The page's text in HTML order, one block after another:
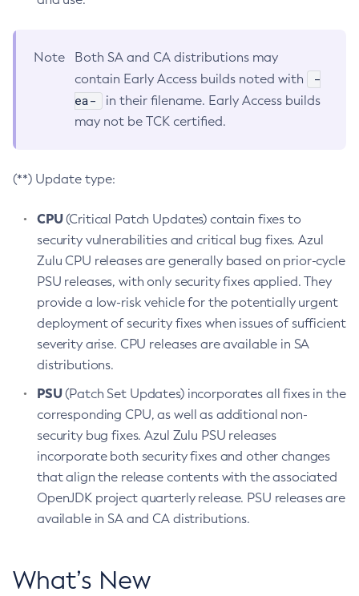
Note
Both SA and CA distributions may
contain Early Access builds noted with
-
ea-
in their filename. Early Access builds
may not be TCK certified.
(**) Update type:
CPU(Critical Patch Updates) contain fixes to
security vulnerabilities and critical bug fixes. Azul
Zulu CPU releases are generally based on prior-cycle
PSU releases, with only security fixes applied. They
provide a low-risk vehicle for the potentially urgent
deployment of security fixes when issues of sufficient
severity arise. CPU releases are available in SA
distributions.
PSU(Patch Set Updates) incorporates all fixes in the
corresponding CPU, as well as additional non-
security bug fixes. Azul Zulu PSU releases
incorporate both security fixes and other changes
that align the release contents with the associated
OpenJDK project quarterly release. PSU releases are
available in SA and CA distributions.
What’s New